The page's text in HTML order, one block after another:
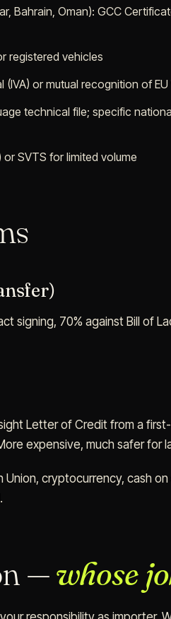
Bahrain, Oman): GCC
registered vehicles
(IVA) or mutual recognition of
technical file; specific
SVTS for limited volume
signing, 70% against Bill of
Letter of Credit from a
expensive, much safer for
cryptocurrency, cash
—whose